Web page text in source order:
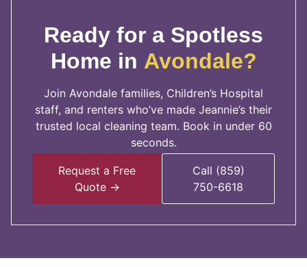
Ready for a Spotless
Home in Avondale?
Join Avondale families, Children’s Hospital
staff, and renters who’ve made Jeannie’s their
trusted local cleaning team. Book in under 60
seconds.
Request a Free
Quote →
Call (859)
750-6618